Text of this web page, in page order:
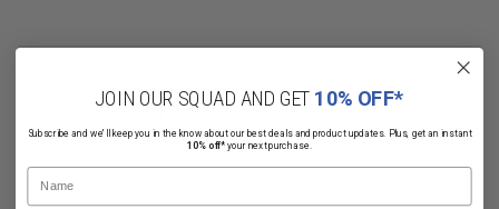
Related Products
JOIN OUR SQUAD AND GET 10% OFF*
Subscribe and we'll keep you in the know about our best deals and product updates. Plus, get an instant
10% off*your next purchase.
Name